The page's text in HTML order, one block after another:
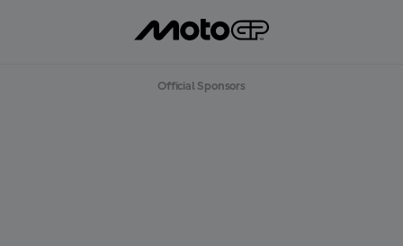
Official Sponsors